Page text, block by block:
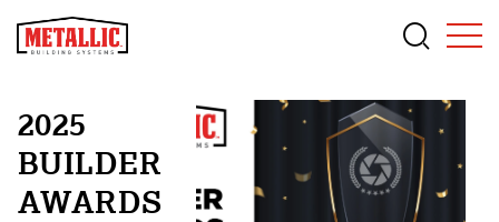
2025
BUILDER
AWARDS